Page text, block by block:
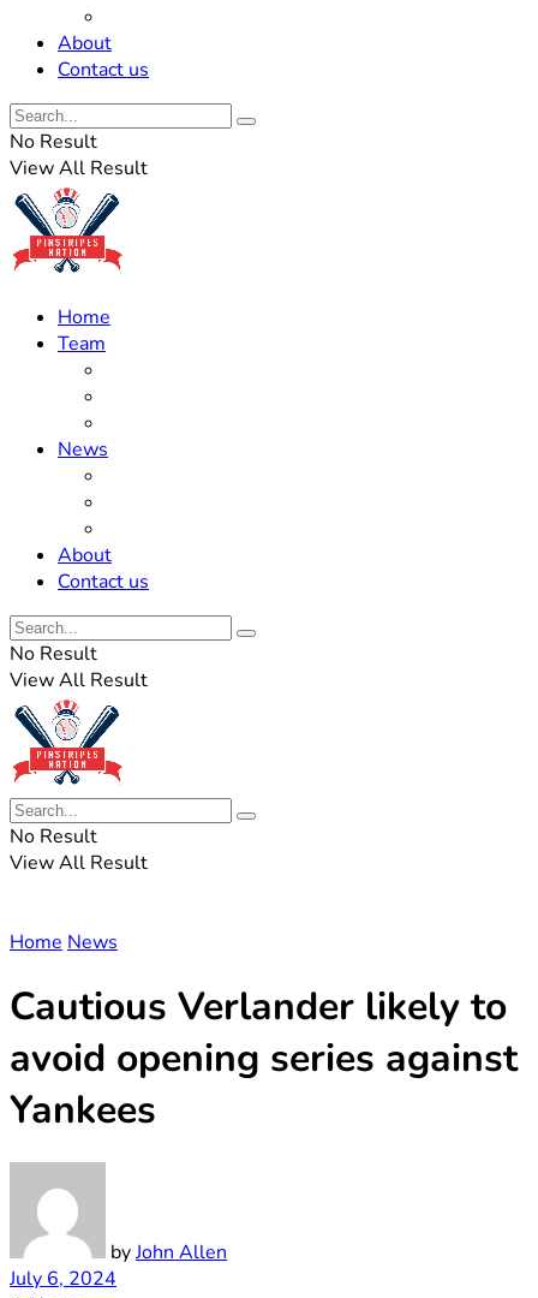
About
Contact us
No Result
View All Result
Home
Team
News
About
Contact us
No Result
View All Result
No Result
View All Result
Home News
Cautious Verlander likely to
avoid opening series against
Yankees
byJohn Allen
July 6, 2024